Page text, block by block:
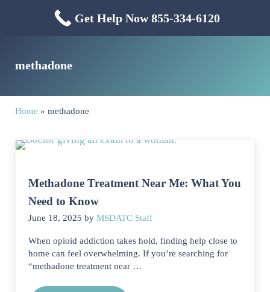
Mississippi Drug & Alcohol
Menu
methadone
Home » methadone
Methadone Treatment Near Me: What You
Need to Know
June 18, 2025 byMSDATC Staff
When opioid addiction takes hold, finding help close to
home can feel overwhelming. If you’re searching for
“methadone treatment near …
Get Help Now 855-334-6120